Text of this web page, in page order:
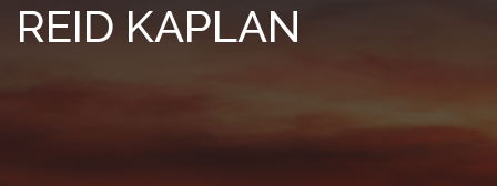
REID KAPLAN